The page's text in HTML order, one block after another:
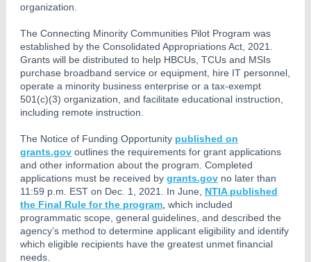
organization.
The Connecting Minority Communities Pilot Program was
established by the Consolidated Appropriations Act, 2021.
Grants will be distributed to help HBCUs, TCUs and MSIs
purchase broadband service or equipment, hire IT personnel,
operate a minority business enterprise or a tax-exempt
501(c)(3) organization, and facilitate educational instruction,
including remote instruction.
The Notice of Funding Opportunity published on
grants.gov outlines the requirements for grant applications
and other information about the program. Completed
applications must be received by grants.gov no later than
11:59 p.m. EST on Dec. 1, 2021. In June, NTIA published
the Final Rule for the program which included
programmatic scope, general guidelines, and described the
agency’s method to determine applicant eligibility and identify
which eligible recipients have the greatest unmet financial
needs.